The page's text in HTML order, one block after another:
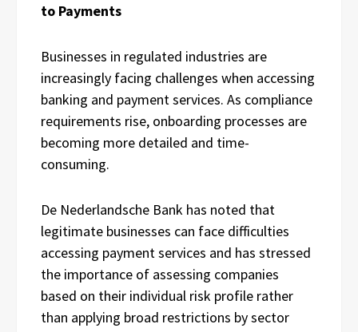
to Payments
Businesses in regulated industries are
increasingly facing challenges when accessing
banking and payment services. As compliance
requirements rise, onboarding processes are
becoming more detailed and time-
consuming.
De Nederlandsche Bank has noted that
legitimate businesses can face difficulties
accessing payment services and has stressed
the importance of assessing companies
based on their individual risk profile rather
than applying broad restrictions by sector